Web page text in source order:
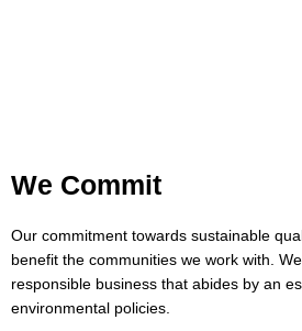
We Commit
Our commitment towards sustainable
benefit the communities we work with.
responsible business that abides by an
environmental policies.